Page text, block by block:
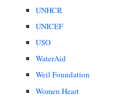
UNHCR
UNICEF
USO
WaterAid
Weil Foundation
Women Heart